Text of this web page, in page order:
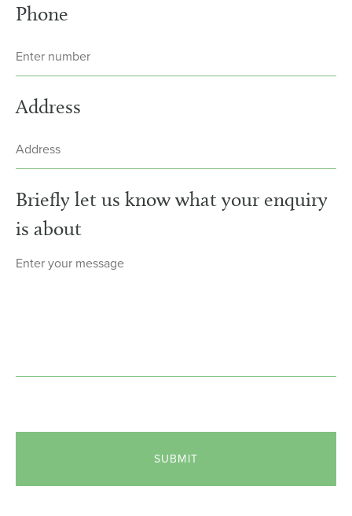
Phone
Address
Briefly let us know what your enquiry
is about